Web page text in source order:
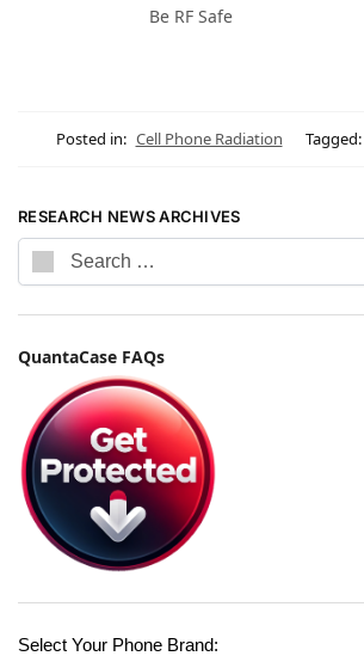
Be RF Safe
Posted in: Cell Phone Radiation Tagged:
RESEARCH NEWS ARCHIVES
QuantaCase FAQs
Select Your Phone Brand: